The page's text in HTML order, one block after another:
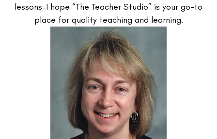
lessons–I hope “The Teacher Studio” is your go-to
place for quality teaching and learning.